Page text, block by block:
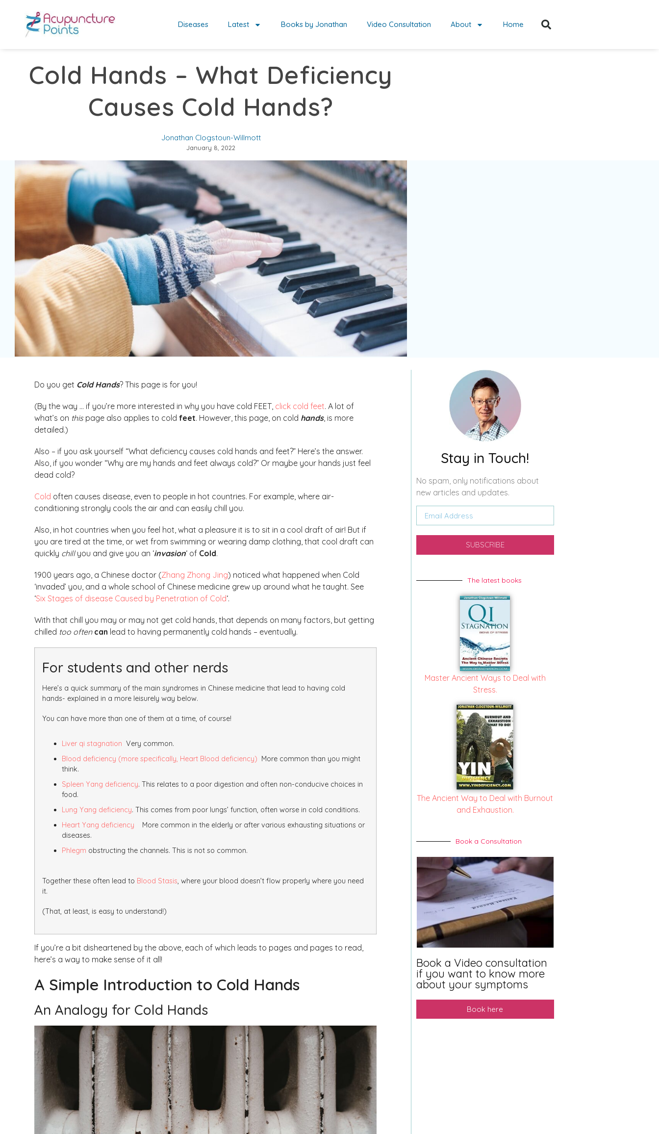
Diseases Latest Books by Jonathan Video Consultation About Home
Cold Hands – What Deficiency
Causes Cold Hands?
Jonathan Clogstoun-Willmott
January 8, 2022
Do you get Cold Hands? This page is for you!
(By the way … if you’re more interested in why you have cold FEET, click cold feet. A lot of
what’s on thispage also applies to cold feet. However, this page, on cold hands, is more
detailed.)
Also – if you ask yourself “What deficiency causes cold hands and feet?” Here’s the answer.
Also, if you wonder “Why are my hands and feet always cold?” Or maybe your hands just feel
dead cold?
Cold often causes disease, even to people in hot countries. For example, where air-
conditioning strongly cools the air and can easily chill you.
Also, in hot countries when you feel hot, what a pleasure it is to sit in a cool draft of air! But if
you are tired at the time, or wet from swimming or wearing damp clothing, that cool draft can
quickly chillyou and give you an ‘invasion‘ of Cold.
1900 years ago, a Chinese doctor (Zhang Zhong Jing) noticed what happened when Cold
‘invaded’ you, and a whole school of Chinese medicine grew up around what he taught. See
‘Six Stages of disease Caused by Penetration of Cold‘.
With that chill you may or may not get cold hands, that depends on many factors, but getting
chilled too often can lead to having permanently cold hands – eventually.
For students and other nerds
Here’s a quick summary of the main syndromes in Chinese medicine that lead to having cold
hands- explained in a more leisurely way below.
You can have more than one of them at a time, of course!
Liver qi stagnation Very common.
Blood deficiency (more specifically, Heart Blood deficiency) More common than you might
think.
Spleen Yang deficiency. This relates to a poor digestion and often non-conducive choices in
food.
Lung Yang deficiency. This comes from poor lungs’ function, often worse in cold conditions.
Heart Yang deficiency
More common in the elderly or after various exhausting situations or
diseases.
Phlegm obstructing the channels. This is not so common.
Together these often lead to Blood Stasis, where your blood doesn’t flow properly where you need
it.
(That, at least, is easy to understand!)
If you’re a bit disheartened by the above, each of which leads to pages and pages to read,
here’s a way to make sense of it all!
A Simple Introduction to Cold Hands
An Analogy for Cold Hands
Stay in Touch!
No spam, only notifications about
new articles and updates.
SUBSCRIBE
The latest books
Master Ancient Ways to Deal with
Stress.
The Ancient Way to Deal with Burnout
and Exhaustion.
Book a Consultation
Book a Video consultation
if you want to know more
about your symptoms
Book here